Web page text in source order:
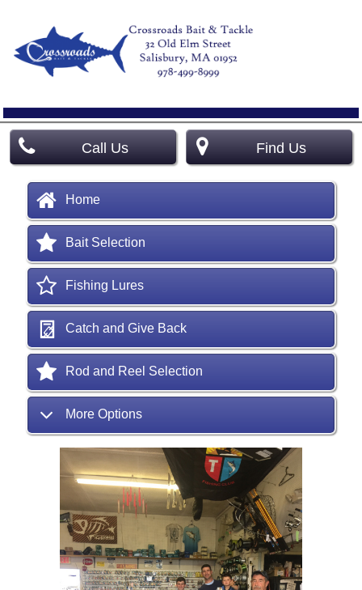
Call Us Find Us
Home
Bait Selection
Fishing Lures
Catch and Give Back
Rod and Reel Selection
More Options